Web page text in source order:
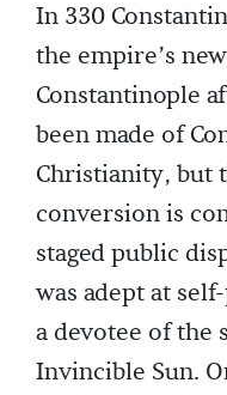
In 330
the empire’s
Constantinople
been made of
Christianity, but
conversion is
staged public
was adept at
a devotee of the
Invincible Sun.